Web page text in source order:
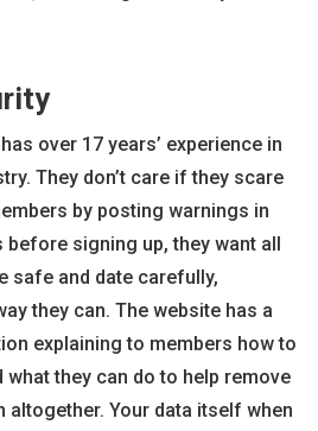
over 17 years’ experience in
They don’t care if they scare
by posting warnings in
signing up, they want all
safe and date carefully,
they can. The website has a
explaining to members how to
they can do to help remove
Your data itself when